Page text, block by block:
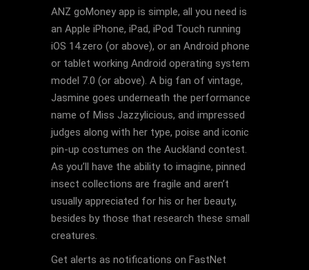
ANZ goMoney app is simple, all you need is
an Apple iPhone, iPad, iPod Touch running
iOS 14.zero (or above), or an Android phone
or tablet working Android operating system
model 7.0 (or above). A big fan of vintage,
Jasmine goes underneath the performance
name of Miss Jazzylicious, and impressed
judges along with her type, poise and iconic
pin-up costumes on the Auckland contest.
As you’ll have the ability to imagine, pinned
insect collections are fragile and aren’t
usually appreciated for his or her beauty,
besides by those that research these small
creatures.
Get alerts as notifications on FastNet